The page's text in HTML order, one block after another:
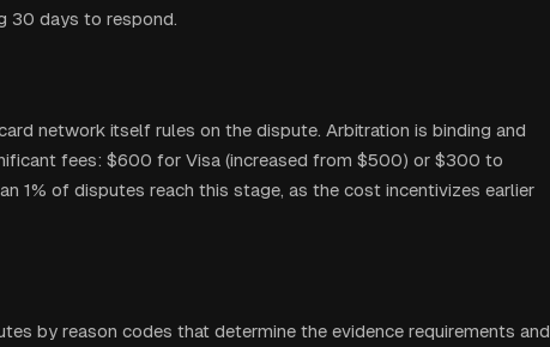
30 days to respond.
network itself rules on the dispute. Arbitration is binding and
fees: $600 for Visa (increased from $500) or $300 to
1% of disputes reach this stage, as the cost incentivizes earlier
by reason codes that determine the evidence requirements and